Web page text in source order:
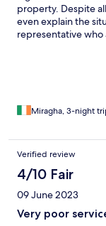
property. Despite
even explain the
representative who
Hotels.com to
you already paid.
Miragha, 3-night
Verified review
4/10 Fair
09 June 2023
Very poor